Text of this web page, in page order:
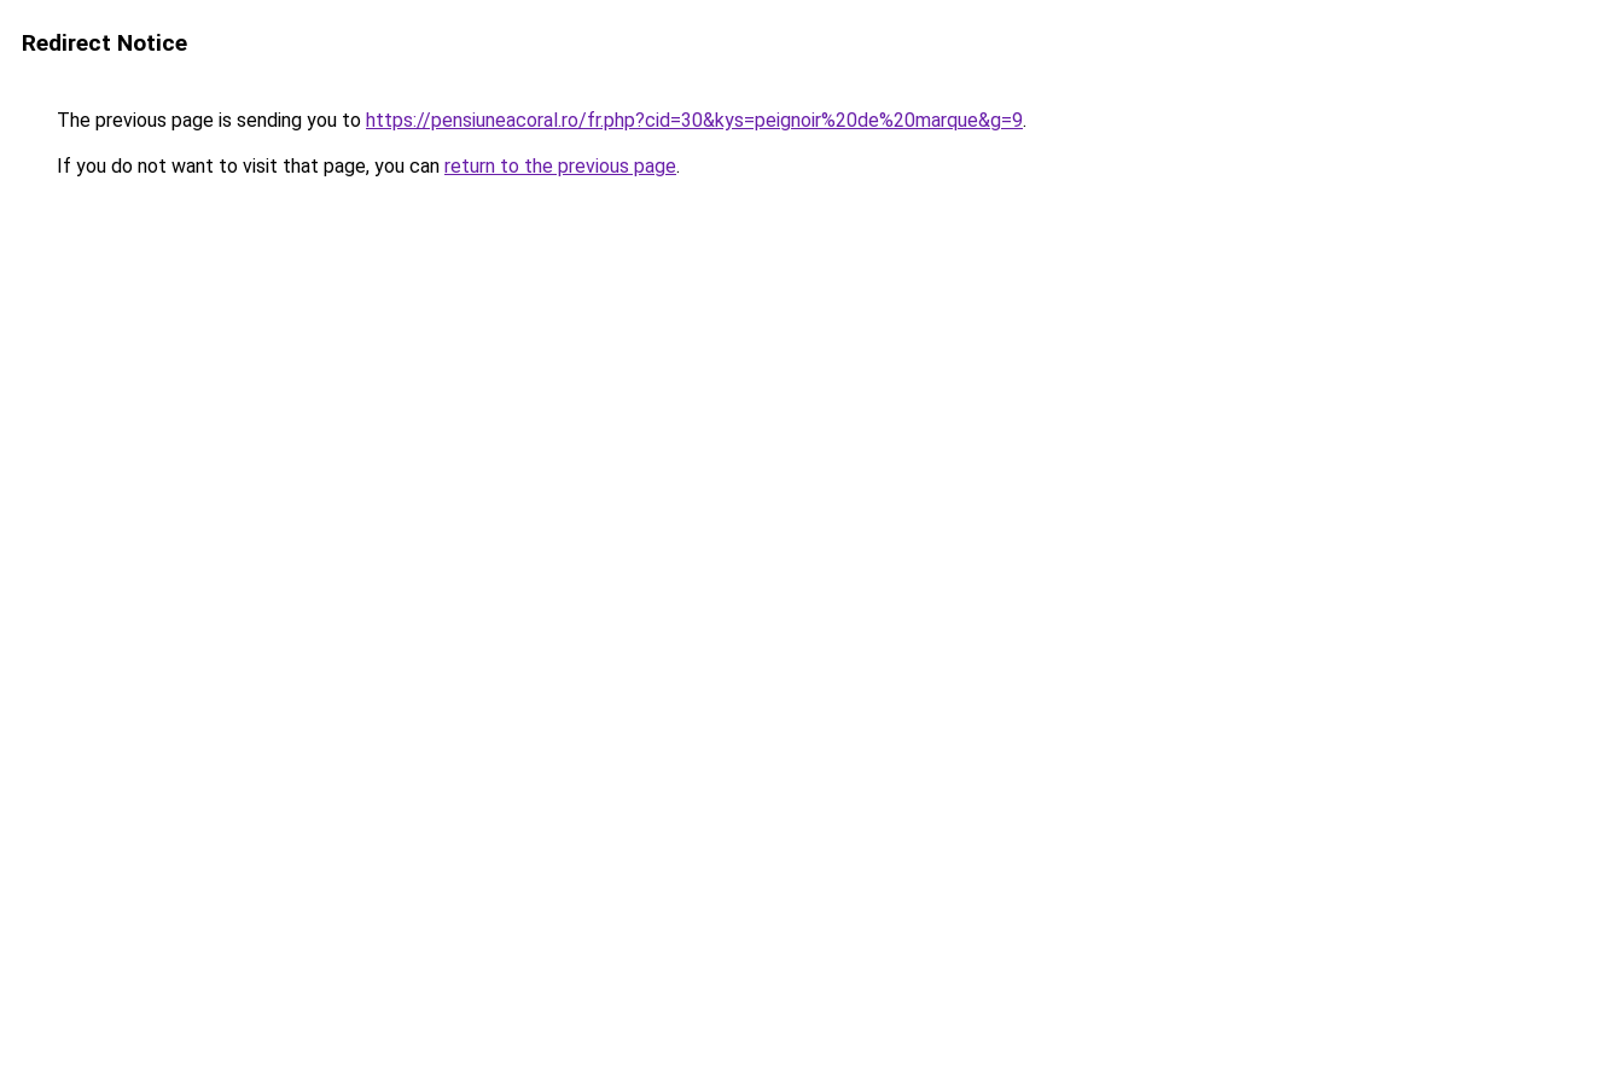
Redirect Notice
The previous page is sending you to https://pensiuneacoral.ro/fr.php?cid=30&kys=peignoir%20de%20marque&g=9.
If you do not want to visit that page, you can return to the previous page.